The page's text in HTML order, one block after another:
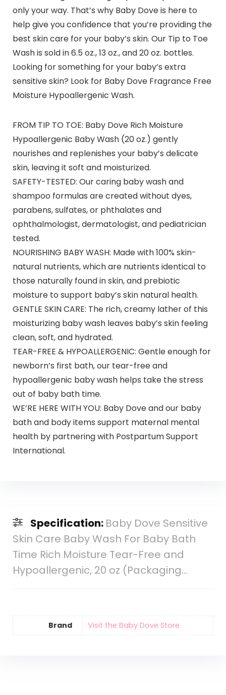
only your way. That’s why Baby Dove is here to
help give you confidence that you’re providing the
best skin care for your baby’s skin. Our Tip to Toe
Wash is sold in 6.5 oz., 13 oz., and 20 oz. bottles.
Looking for something for your baby’s extra
sensitive skin? Look for Baby Dove Fragrance Free
Moisture Hypoallergenic Wash.
FROM TIP TO TOE: Baby Dove Rich Moisture
Hypoallergenic Baby Wash (20 oz.) gently
nourishes and replenishes your baby’s delicate
skin, leaving it soft and moisturized.
SAFETY-TESTED: Our caring baby wash and
shampoo formulas are created without dyes,
parabens, sulfates, or phthalates and
ophthalmologist, dermatologist, and pediatrician
tested.
NOURISHING BABY WASH: Made with 100% skin-
natural nutrients, which are nutrients identical to
those naturally found in skin, and prebiotic
moisture to support baby’s skin natural health.
GENTLE SKIN CARE: The rich, creamy lather of this
moisturizing baby wash leaves baby’s skin feeling
clean, soft, and hydrated.
TEAR-FREE & HYPOALLERGENIC: Gentle enough for
newborn’s first bath, our tear-free and
hypoallergenic baby wash helps take the stress
out of baby bath time.
WE’RE HERE WITH YOU: Baby Dove and our baby
bath and body items support maternal mental
health by partnering with Postpartum Support
International.
Specification: Baby Dove Sensitive
Skin Care Baby Wash For Baby Bath
Time Rich Moisture Tear-Free and
Hypoallergenic, 20 oz (Packaging…
Brand Visit the Baby Dove Store